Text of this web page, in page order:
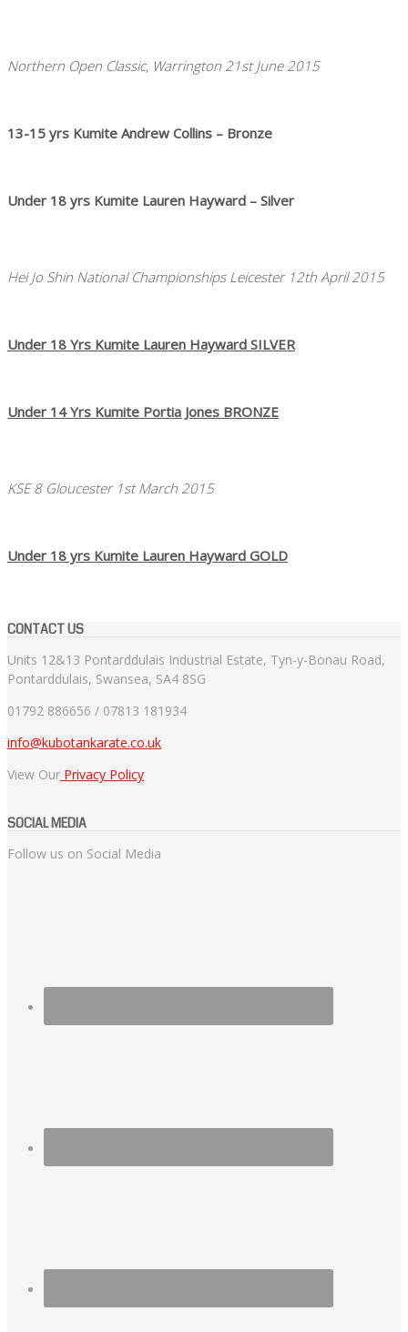
Northern Open Classic, Warrington 21st June 2015
13-15 yrs Kumite Andrew Collins – Bronze
Under 18 yrs Kumite Lauren Hayward – Silver
Hei Jo Shin National Championships Leicester 12th April 2015
Under 18 Yrs Kumite Lauren Hayward SILVER
Under 14 Yrs Kumite Portia Jones BRONZE
KSE 8 Gloucester 1st March 2015
Under 18 yrs Kumite Lauren Hayward GOLD
CONTACT US
Units 12&13 Pontarddulais Industrial Estate, Tyn-y-Bonau Road,
Pontarddulais, Swansea, SA4 8SG
01792 886656 / 07813 181934
info@kubotankarate.co.uk
View Our Privacy Policy
SOCIAL MEDIA
Follow us on Social Media